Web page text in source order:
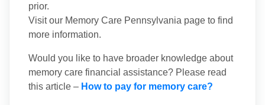
prior.
Visit our Memory Care Pennsylvania page to find
more information.
Would you like to have broader knowledge about
memory care financial assistance? Please read
this article – How to pay for memory care?